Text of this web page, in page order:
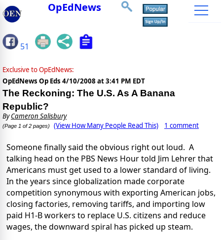
OpEdNews
51
Exclusive to OpEdNews:
OpEdNews Op Eds 4/10/2008 at 3:41 PM EDT
The Reckoning: The U.S. As A Banana
Republic?
ByCameron Salisbury
(Page 1 of 2 pages) (View How Many People Read This) 1 comment
Someone finally said the obvious right out loud. A
talking head on the PBS News Hour told Jim Lehrer that
Americans must get used to a lower standard of living.
In the years since globalization made corporate
competition synonymous with exporting American jobs,
closing factories, removing tariffs, and importing low
paid H1-B workers to replace U.S. citizens and reduce
wages, the downward spiral has picked up steam.